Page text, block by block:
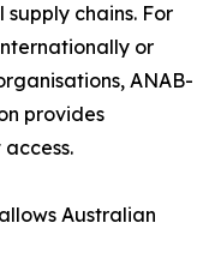
chains. For
or
ANAB-
provides
Australian